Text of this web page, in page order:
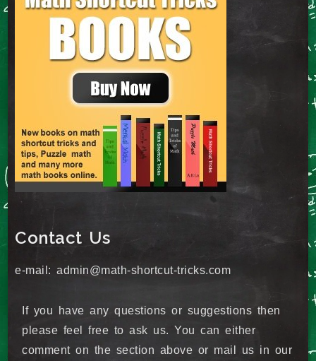
Contact Us
e-mail: admin@math-shortcut-tricks.com
If you have any questions or suggestions then
please feel free to ask us. You can either
comment on the section above or mail us in our